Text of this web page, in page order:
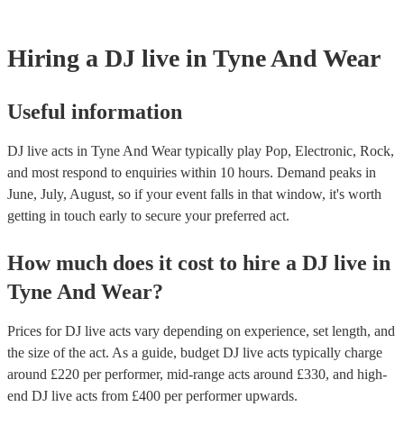
Hiring a DJ live in Tyne And Wear
Useful information
DJ live acts in Tyne And Wear typically play Pop, Electronic, Rock,
and most respond to enquiries within 10 hours. Demand peaks in
June, July, August, so if your event falls in that window, it's worth
getting in touch early to secure your preferred act.
How much does it cost to hire a DJ live in
Tyne And Wear?
Prices forDJ live acts vary depending on experience, set length, and
the size of the act. As a guide, budget DJ live acts typically charge
around £220 per performer, mid-range acts around £330, and high-
end DJ live acts from £400 per performerupwards.